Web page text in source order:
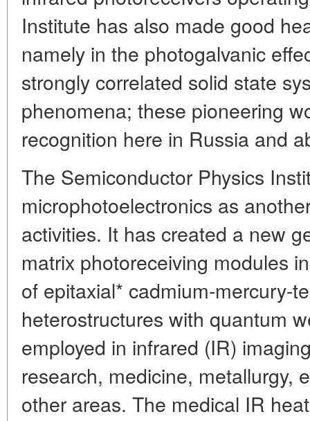
Institute has also made good
namely in the photogalvanic
strongly correlated solid state
phenomena; these pioneering
recognition here in Russia and
The Semiconductor Physics
microphotoelectronics as
activities. It has created a new
matrix photoreceiving modules
of epitaxial* cadmium-mercury-
heterostructures with quantum
employed in infrared (IR)
research, medicine, metallurgy,
other areas. The medical IR